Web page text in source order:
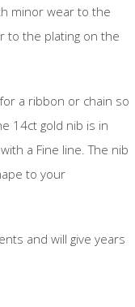
minor wear to the
to the plating on the
a ribbon or chain so
14ct gold nib is in
a Fine line. The nib
to your
and will give years